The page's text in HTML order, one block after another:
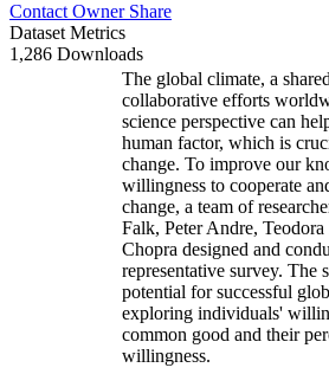
Contact Owner Share
Dataset Metrics
1,286 Downloads
The global climate, a
collaborative efforts
science perspective can
human factor, which is
change. To improve our
willingness to cooperate
change, a team of
Falk, Peter Andre,
Chopra designed and
representative survey. The
potential for successful
exploring individuals'
common good and their
willingness.